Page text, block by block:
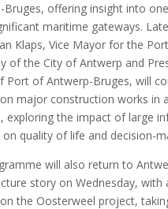
Bruges, offering insight into one
maritime gateways.
Klaps, Vice Mayor for the
of the City of Antwerp and
Port of Antwerp-Bruges, will
major construction works in
exploring the impact of large
quality of life and decision-
will also return to
story on Wednesday, with
the Oosterweel project,